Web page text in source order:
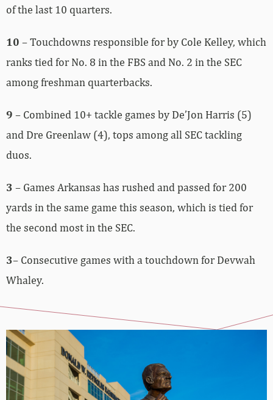
of the last 10 quarters.
10 – Touchdowns responsible for by Cole Kelley, which
ranks tied for No. 8 in the FBS and No. 2 in the SEC
among freshman quarterbacks.
9 – Combined 10+ tackle games by De’Jon Harris (5)
and Dre Greenlaw (4), tops among all SEC tackling
duos.
3 – Games Arkansas has rushed and passed for 200
yards in the same game this season, which is tied for
the second most in the SEC.
3– Consecutive games with a touchdown for Devwah
Whaley.